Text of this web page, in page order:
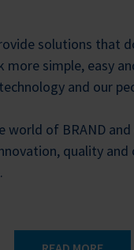
solutions that
more simple, easy
and our
world of BRAND
quality